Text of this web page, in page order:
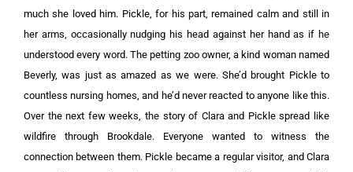
much she loved him. Pickle, for his part, remained calm and still in
her arms, occasionally nudging his head against her hand as if he
understood every word. The petting zoo owner, a kind woman named
Beverly, was just as amazed as we were. She’d brought Pickle to
countless nursing homes, and he’d never reacted to anyone like this.
Over the next few weeks, the story of Clara and Pickle spread like
wildfire through Brookdale. Everyone wanted to witness the
connection between them. Pickle became a regular visitor, and Clara